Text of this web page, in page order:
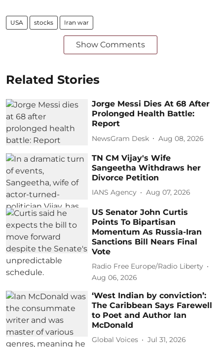
USA stocks Iran war
Show Comments
Related Stories
Jorge Messi Dies At 68 After
Prolonged Health Battle:
Report
NewsGram Desk Aug 08, 2026
TN CM Vijay's Wife
Sangeetha Withdraws her
Divorce Petition
IANS Agency Aug 07, 2026
US Senator John Curtis
Points To Bipartisan
Momentum As Russia-Iran
Sanctions Bill Nears Final
Vote
Radio Free Europe/Radio Liberty
Aug 06, 2026
‘West Indian by conviction’:
The Caribbean Says Farewell
to Poet and Author Ian
McDonald
Global Voices Jul 31, 2026